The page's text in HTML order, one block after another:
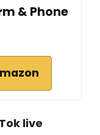
& Phone
live